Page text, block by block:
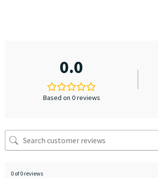
0.0
Based on 0 reviews
0 of 0 reviews